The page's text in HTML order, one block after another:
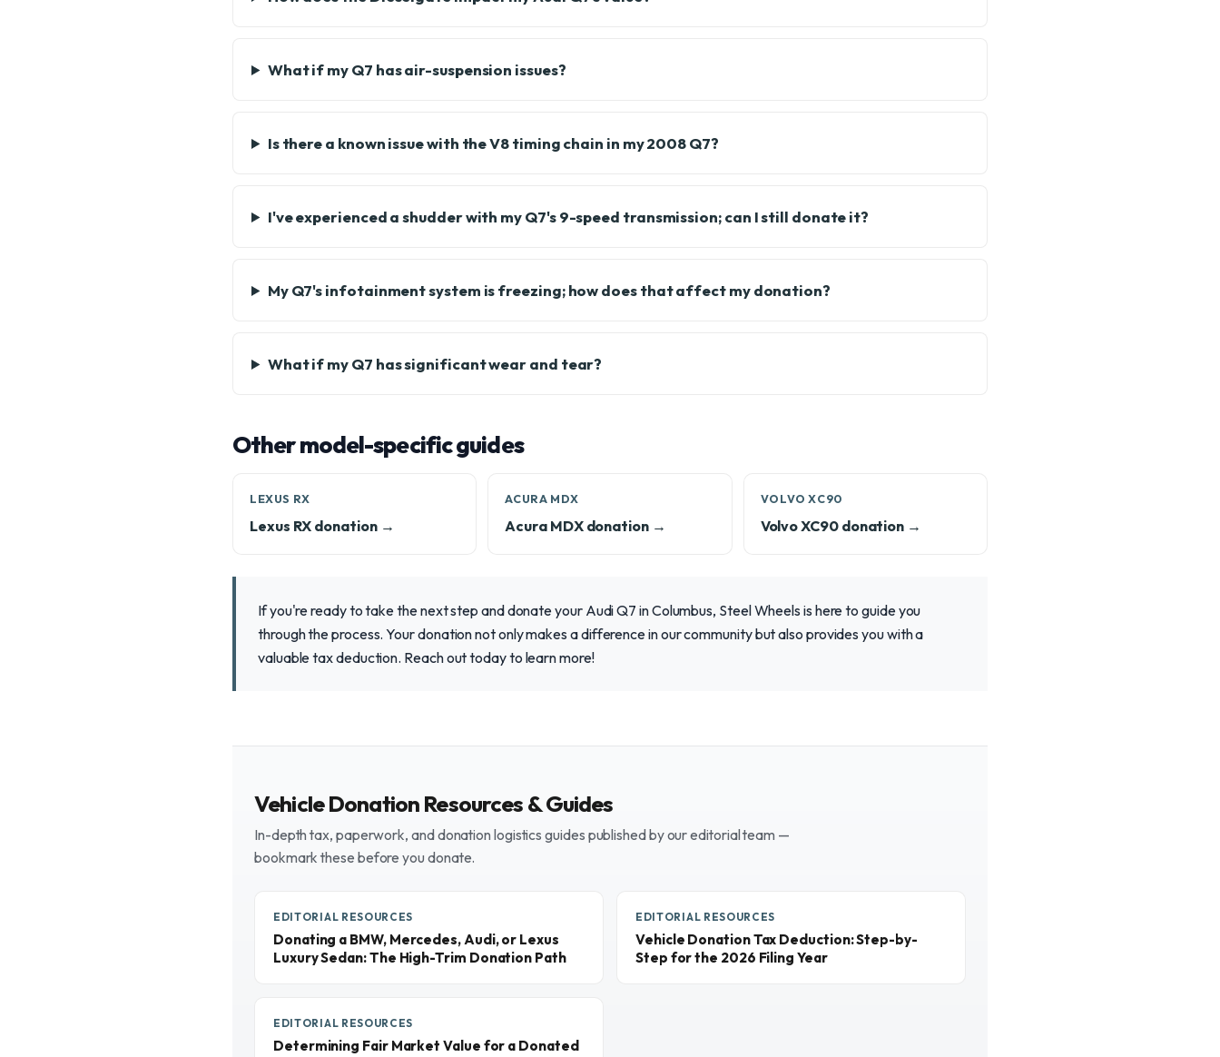
What if my Q7 has air-suspension issues?
Is there a known issue with the V8 timing chain in my 2008 Q7?
I've experienced a shudder with my Q7's 9-speed transmission; can I still donate it?
My Q7's infotainment system is freezing; how does that affect my donation?
What if my Q7 has significant wear and tear?
Other model-specific guides
LEXUS RX
Lexus RX donation →
ACURA MDX
Acura MDX donation →
VOLVO XC90
Volvo XC90 donation →
If you're ready to take the next step and donate your Audi Q7 in Columbus, Steel Wheels is here to guide you
through the process. Your donation not only makes a difference in our community but also provides you with a
valuable tax deduction. Reach out today to learn more!
Vehicle Donation Resources & Guides
In-depth tax, paperwork, and donation logistics guides published by our editorial team —
bookmark these before you donate.
EDITORIAL RESOURCES
Donating a BMW, Mercedes, Audi, or Lexus
Luxury Sedan: The High-Trim Donation Path
EDITORIAL RESOURCES
Vehicle Donation Tax Deduction: Step-by-
Step for the 2026 Filing Year
EDITORIAL RESOURCES
Determining Fair Market Value for a Donated